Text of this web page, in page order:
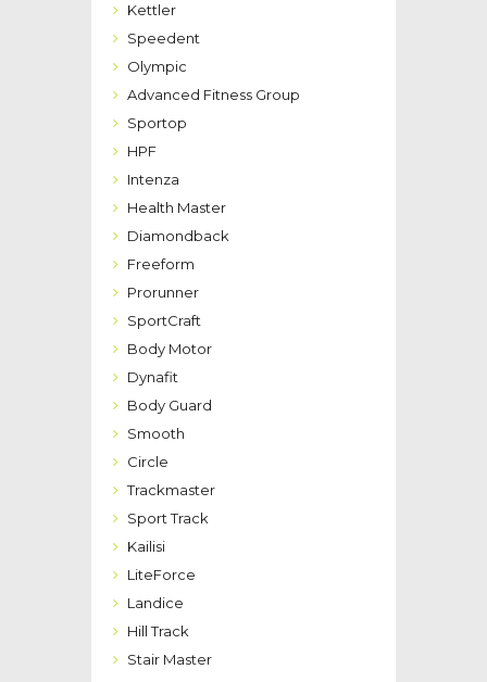
Kettler
Speedent
Olympic
Advanced Fitness Group
Sportop
HPF
Intenza
Health Master
Diamondback
Freeform
Prorunner
SportCraft
Body Motor
Dynafit
Body Guard
Smooth
Circle
Trackmaster
Sport Track
Kailisi
LiteForce
Landice
Hill Track
Stair Master